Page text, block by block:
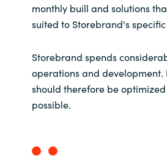
monthly buill and solutions
suited to Storebrand's specific
Storebrand spends
operations and development.
should therefore be
possible.